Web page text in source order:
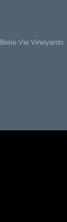
Belle Vie Vineyards